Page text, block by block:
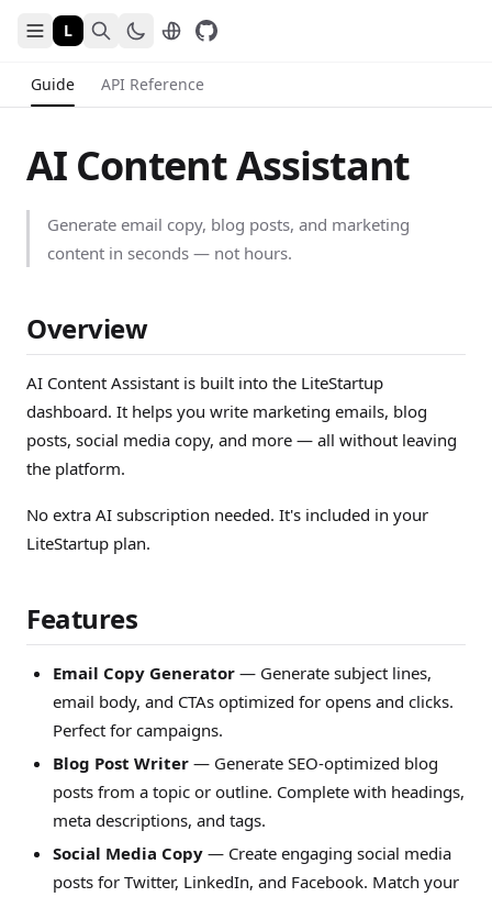
L
Guide API Reference
AI Content Assistant
Generate email copy, blog posts, and marketing
content in seconds — not hours.
Overview
AI Content Assistant is built into the LiteStartup
dashboard. It helps you write marketing emails, blog
posts, social media copy, and more — all without leaving
the platform.
No extra AI subscription needed. It's included in your
LiteStartup plan.
Features
Email Copy Generator — Generate subject lines,
email body, and CTAs optimized for opens and clicks.
Perfect for campaigns.
Blog Post Writer — Generate SEO-optimized blog
posts from a topic or outline. Complete with headings,
meta descriptions, and tags.
Social Media Copy — Create engaging social media
posts for Twitter, LinkedIn, and Facebook. Match your